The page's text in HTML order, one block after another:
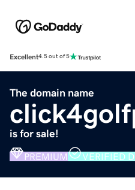
Excellent4.5 out of 5
The domain name
is for sale!
PREMIUM VERIFIED